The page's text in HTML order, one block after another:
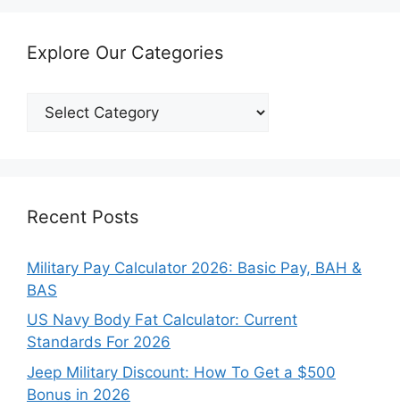
Explore Our Categories
Explore
Our
Recent Posts
Military Pay Calculator 2026: Basic Pay, BAH &
BAS
US Navy Body Fat Calculator: Current
Standards For 2026
Jeep Military Discount: How To Get a $500
Bonus in 2026